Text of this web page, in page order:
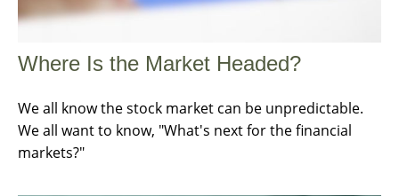
Where Is the Market Headed?
We all know the stock market can be unpredictable.
We all want to know, "What's next for the financial
markets?"